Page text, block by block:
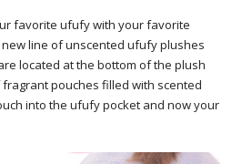
favorite ufufy with your favorite
line of unscented ufufy plushes
located at the bottom of the plush
pouches filled with scented
into the ufufy pocket and now your